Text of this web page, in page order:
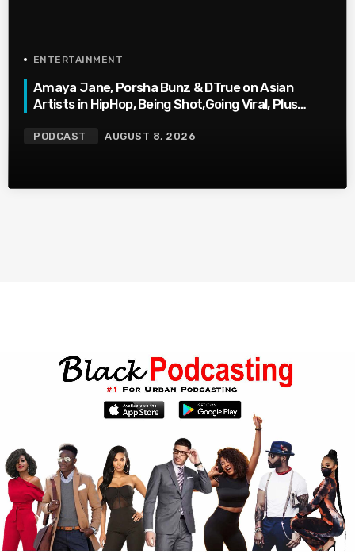
ENTERTAINMENT
Amaya Jane, Porsha Bunz & DTrue on Asian
Artists in HipHop, Being Shot,Going Viral, Plus
PODCAST AUGUST 8, 2026